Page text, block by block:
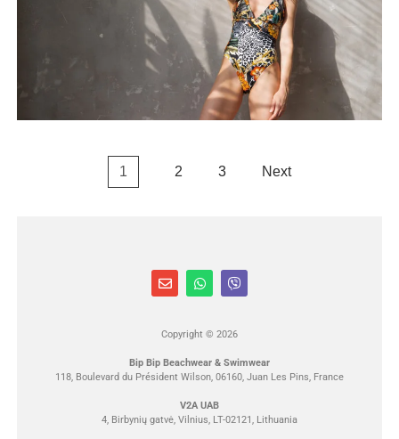
1 2 3 Next
Copyright © 2026
Bip Bip Beachwear & Swimwear
118, Boulevard du Président Wilson, 06160, Juan Les Pins, France
V2A UAB
4, Birbynių gatvė, Vilnius, LT-02121, Lithuania